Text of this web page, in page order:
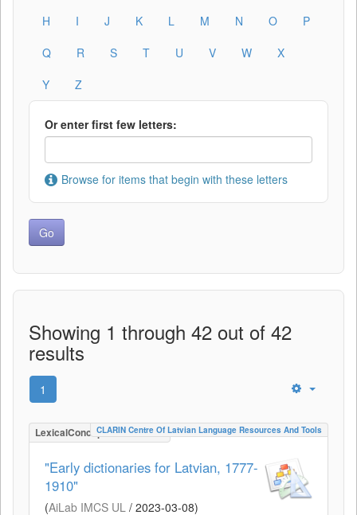
H
I J K L M N O
P
Q
R S T U V W
X
Y
Z
Or enter first few letters:
Browse for items that begin with these letters
Showing 1 through 42 out of 42
results
1
LexicalConceptualResource
CLARIN Centre Of Latvian Language Resources And Tools
"Early dictionaries for Latvian, 1777-
1910"
(AiLab IMCS UL / 2023-03-08)